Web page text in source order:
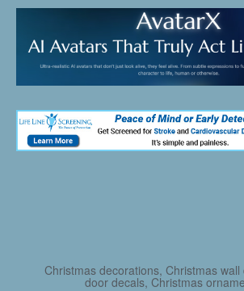
Christmas decorations, Christmas
door decals, Christmas